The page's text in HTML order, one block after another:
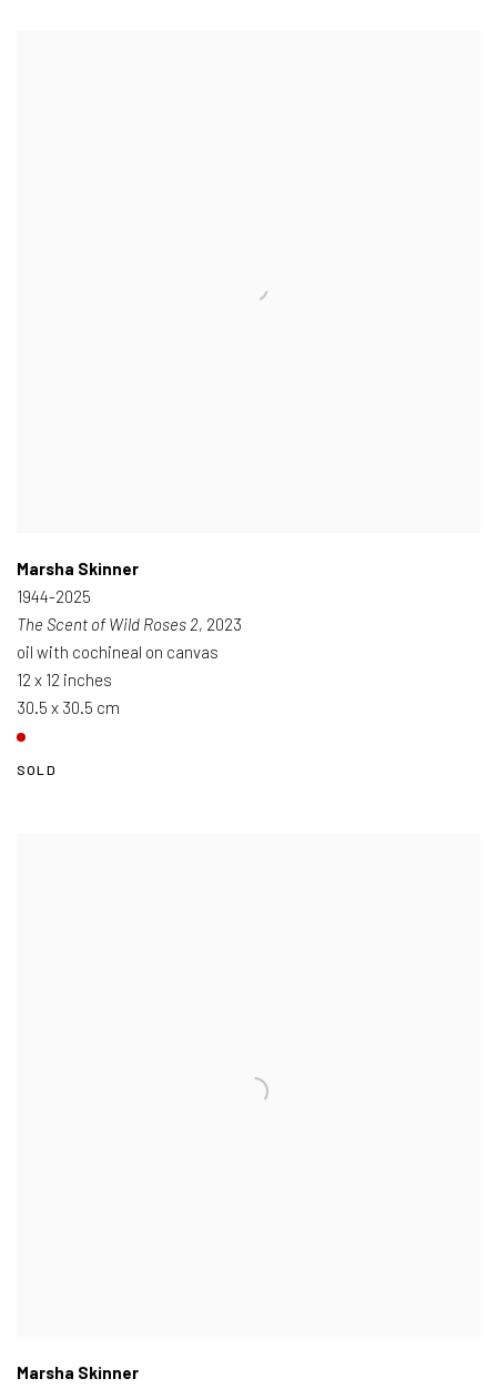
Marsha Skinner
1944-2025
The Scent of Wild Roses 2, 2023
oil with cochineal on canvas
12 x 12 inches
30.5 x 30.5 cm
SOLD
Marsha Skinner